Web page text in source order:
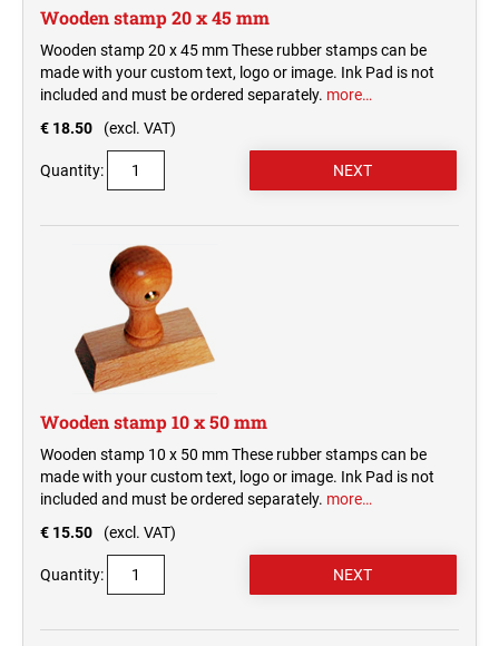
Wooden stamp 20 x 45 mm
Wooden stamp 20 x 45 mm These rubber stamps can be
made with your custom text, logo or image. Ink Pad is not
included and must be ordered separately. more…
€ 18.50
(excl. VAT)
Quantity:
Wooden stamp 10 x 50 mm
Wooden stamp 10 x 50 mm These rubber stamps can be
made with your custom text, logo or image. Ink Pad is not
included and must be ordered separately. more…
€ 15.50
(excl. VAT)
Quantity: